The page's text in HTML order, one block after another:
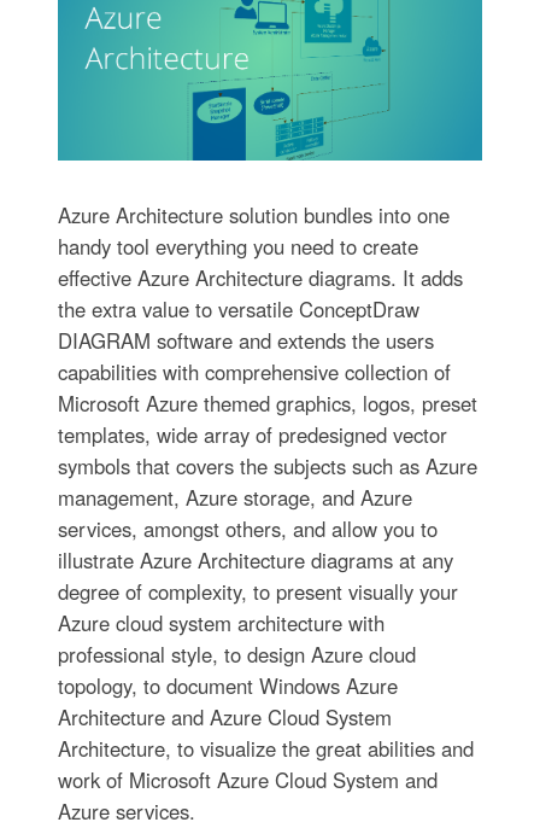
Azure Architecture solution bundles into one
handy tool everything you need to create
effective Azure Architecture diagrams. It adds
the extra value to versatile ConceptDraw
DIAGRAM software and extends the users
capabilities with comprehensive collection of
Microsoft Azure themed graphics, logos, preset
templates, wide array of predesigned vector
symbols that covers the subjects such as Azure
management, Azure storage, and Azure
services, amongst others, and allow you to
illustrate Azure Architecture diagrams at any
degree of complexity, to present visually your
Azure cloud system architecture with
professional style, to design Azure cloud
topology, to document Windows Azure
Architecture and Azure Cloud System
Architecture, to visualize the great abilities and
work of Microsoft Azure Cloud System and
Azure services.